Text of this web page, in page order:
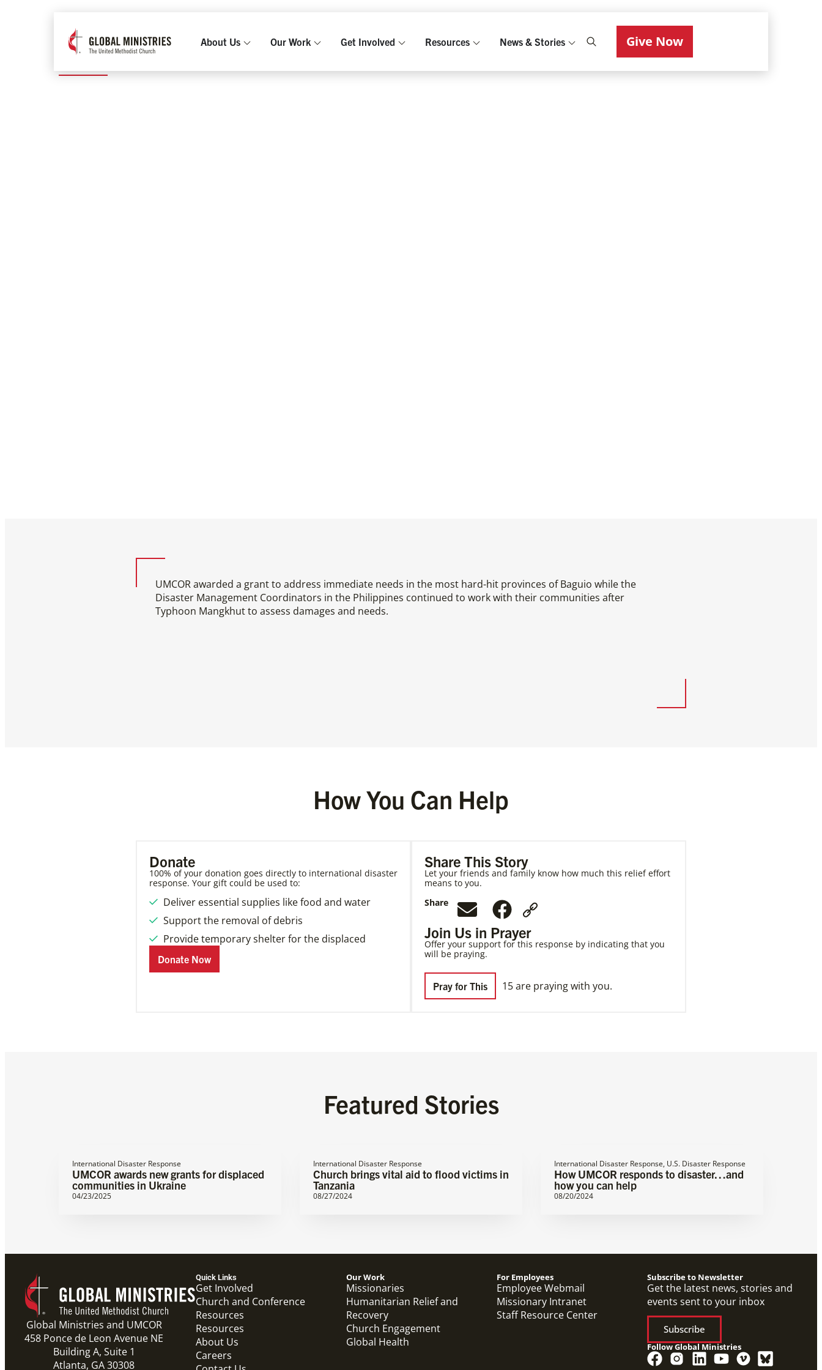
About Us Our Work Get Involved Resources News & Stories Give Now
2021 and earlier
TYPHOON MANGKHUT
UMCOR awarded a grant to address immediate needs in the most hard-hit provinces of Baguio while the
Disaster Management Coordinators in the Philippines continued to work with their communities after
Typhoon Mangkhut to assess damages and needs.
How You Can Help
Donate
100% of your donation goes directly to international disaster
response. Your gift could be used to:
Deliver essential supplies like food and water
Support the removal of debris
Provide temporary shelter for the displaced
Donate Now
Share This Story
Let your friends and family know how much this relief effort
means to you.
Share
Join Us in Prayer
Offer your support for this response by indicating that you
will be praying.
Pray for This 15 are praying with you.
Featured Stories
International Disaster Response
UMCOR awards new grants for displaced
communities in Ukraine
04/23/2025
International Disaster Response
Church brings vital aid to flood victims in
Tanzania
08/27/2024
International Disaster Response, U.S. Disaster Response
How UMCOR responds to disaster…and
how you can help
08/20/2024
Global Ministries and UMCOR
458 Ponce de Leon Avenue NE
Building A, Suite 1
Atlanta, GA 30308
Quick Links
Get Involved
Church and Conference
Resources
Resources
About Us
Careers
Our Work
Missionaries
Humanitarian Relief and
Recovery
Church Engagement
Global Health
For Employees
Employee Webmail
Missionary Intranet
Staff Resource Center
Subscribe to Newsletter
Get the latest news, stories and
events sent to your inbox
Subscribe
Follow Global Ministries